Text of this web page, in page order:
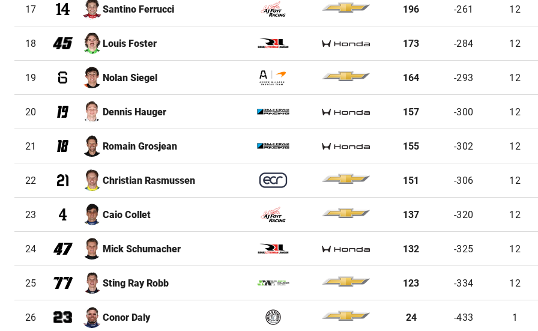
17 Santino Ferrucci 196 -261 12
18 Louis Foster 173 -284 12
19 Nolan Siegel 164 -293 12
20 Dennis Hauger 157 -300 12
21 Romain Grosjean 155 -302 12
22 Christian Rasmussen 151 -306 12
23 Caio Collet 137 -320 12
24 Mick Schumacher 132 -325 12
25 Sting Ray Robb 123 -334 12
26 Conor Daly 24 -433 1